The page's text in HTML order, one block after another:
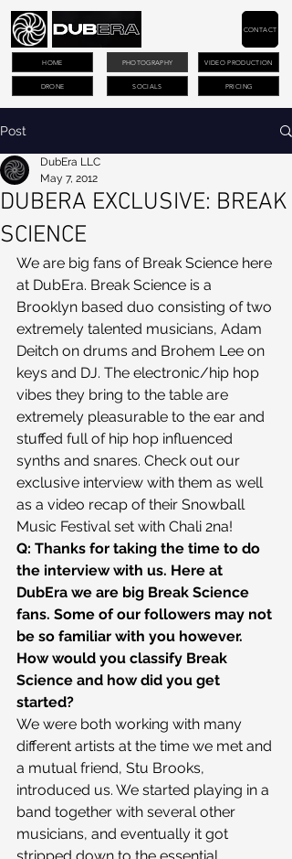
PHOTOGRAPHY VIDEO PRODUCTION
DRONE PRICING
CONTACT
HOME
SOCIALS
Post
DUBERA EXCLUSIVE: BREAK
SCIENCE
DubEra LLC
May 7, 2012
We are big fans of Break Science here
at DubEra. Break Science is a
Brooklyn based duo consisting of two
extremely talented musicians, Adam
Deitch on drums and Brohem Lee on
keys and DJ. The electronic/hip hop
vibes they bring to the table are
extremely pleasurable to the ear and
stuffed full of hip hop influenced
synths and snares. Check out our
exclusive interview with them as well
as a video recap of their Snowball
Music Festival set with Chali 2na!
Q: Thanks for taking the time to do
the interview with us. Here at
DubEra we are big Break Science
fans. Some of our followers may not
be so familiar with you however.
How would you classify Break
Science and how did you get
started?
We were both working with many
different artists at the time we met and
a mutual friend, Stu Brooks,
introduced us. We started playing in a
band together with several other
musicians, and eventually it got